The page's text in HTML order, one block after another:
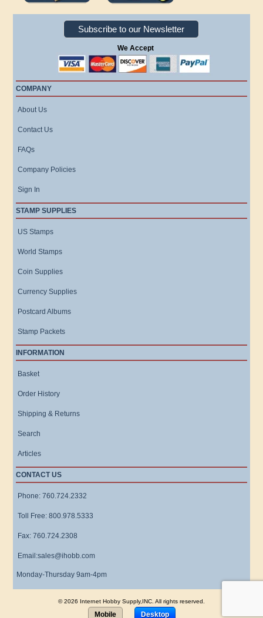
Subscribe to our Newsletter
We Accept
COMPANY
About Us
Contact Us
FAQs
Company Policies
Sign In
STAMP SUPPLIES
US Stamps
World Stamps
Coin Supplies
Currency Supplies
Postcard Albums
Stamp Packets
INFORMATION
Basket
Order History
Shipping & Returns
Search
Articles
CONTACT US
Phone: 760.724.2332
Toll Free: 800.978.5333
Fax: 760.724.2308
Email:sales@ihobb.com
Monday-Thursday 9am-4pm
© 2026 Internet Hobby Supply,INC. All rights reserved.
Mobile Desktop